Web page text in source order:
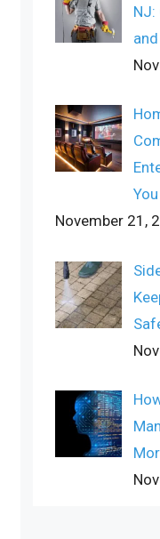
NJ:
You
November 21,